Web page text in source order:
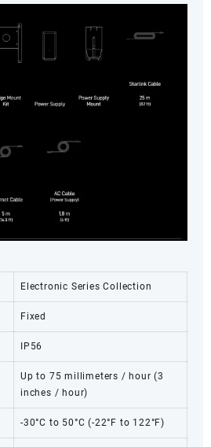
Electronic Series Collection
Fixed
IP56
Up to 75 millimeters / hour (3
inches / hour)
-30°C to 50°C (-22°F to 122°F)